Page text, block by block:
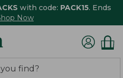
with code: PACK15. Ends
Now